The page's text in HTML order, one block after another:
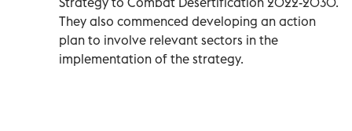
They also commenced developing an action
plan to involve relevant sectors in the
implementation of the strategy.